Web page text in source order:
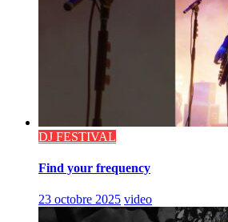
DJ FESTIVAL
Find your frequency
23 octobre 2025 video